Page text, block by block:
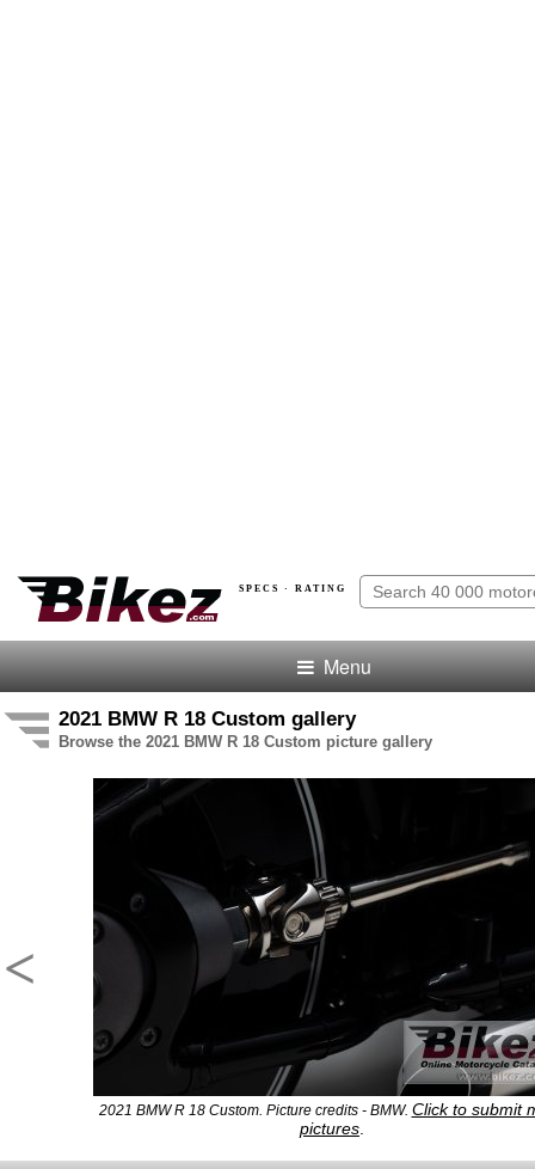
SPECS · RATING
Menu
2021 BMW R 18 Custom gallery
Browse the 2021 BMW R 18 Custom picture gallery
<
2021 BMW R 18 Custom. Picture credits - BMW. Click to submit
pictures